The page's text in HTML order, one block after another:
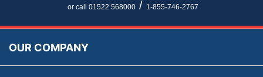
or call 01522 568000 / 1-855-746-2767
OUR COMPANY
Reviews
FAQs
Parts Information